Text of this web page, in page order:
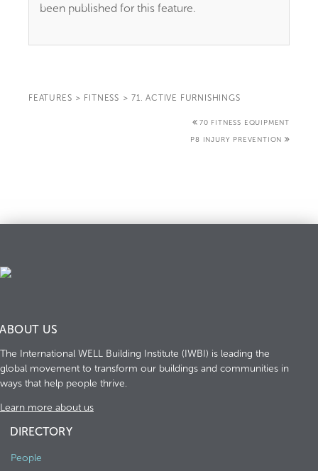
been published for this feature.
FEATURES > FITNESS > 71. ACTIVE FURNISHINGS
70 FITNESS EQUIPMENT
P8 INJURY PREVENTION
ABOUT US
The International WELL Building Institute (IWBI) is leading the
global movement to transform our buildings and communities in
ways that help people thrive.
Learn more about us
DIRECTORY
People